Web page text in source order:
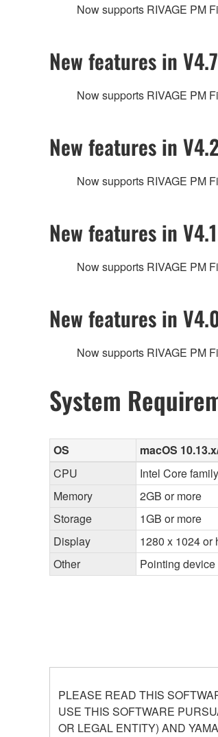
Now supports RIVAGE PM
New features in
Now supports RIVAGE PM
New features in
Now supports RIVAGE PM
New features in
Now supports RIVAGE PM
New features in
Now supports RIVAGE PM
System
OS
macOS
CPU
Intel Core
Memory
2GB or more
Storage
1GB or more
Display
1280 x 1024 or
Other
Pointing
PLEASE READ THIS
USE THIS SOFTWARE
OR LEGAL ENTITY) AND